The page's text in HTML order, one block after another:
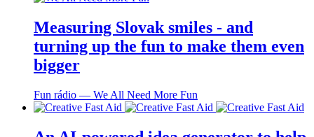
Measuring Slovak smiles - and
turning up the fun to make them even
bigger
Fun rádio ― We All Need More Fun